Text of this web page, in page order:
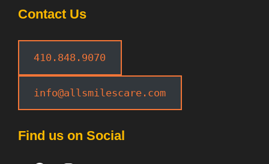
Contact Us
410.848.9070
info@allsmilescare.com
Find us on Social